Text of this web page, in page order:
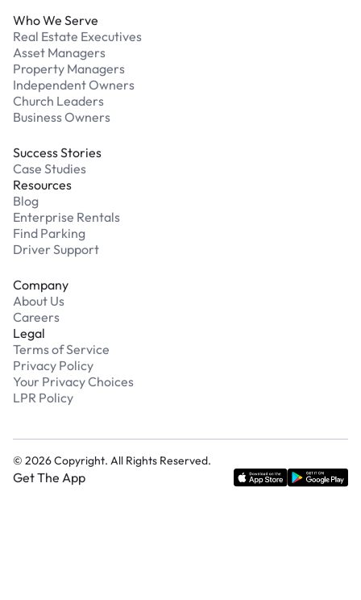
Who We Serve
Real Estate Executives
Asset Managers
Property Managers
Independent Owners
Church Leaders
Business Owners
Success Stories
Case Studies
Resources
Blog
Enterprise Rentals
Find Parking
Driver Support
Company
About Us
Careers
Legal
Terms of Service
Privacy Policy
Your Privacy Choices
LPR Policy
© 2026Copyright. All Rights Reserved.
Get The App